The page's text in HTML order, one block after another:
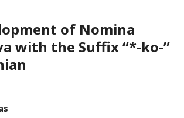
of Nomina
with the Suffix “*-ko-”